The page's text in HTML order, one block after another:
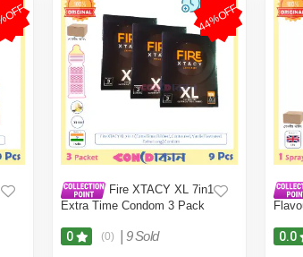
44%OFF
Fire XTACY XL 7in1
Extra Time Condom 3 Pack
0 (0) 9 Sold 0.0